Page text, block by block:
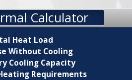
Calculator
Heat Load
Without Cooling
Cooling Capacity
Requirements